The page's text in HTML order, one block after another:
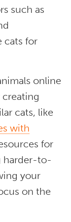
such as
cats for
online
creating
cats, like
with
for
harder-to-
your
on the